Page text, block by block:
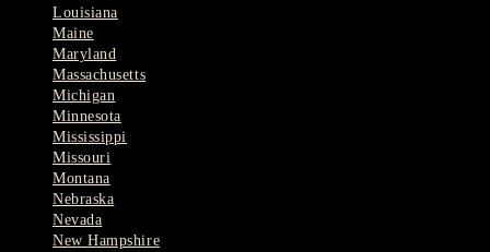
Louisiana
Maine
Maryland
Massachusetts
Michigan
Minnesota
Mississippi
Missouri
Montana
Nebraska
Nevada
New Hampshire